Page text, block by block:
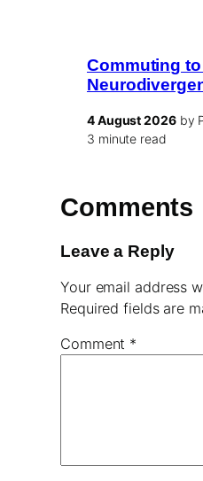
Commuting
4 August 2026by
3 minute read
Comments
Leave a Reply
Your email address
Required fields are
Comment *